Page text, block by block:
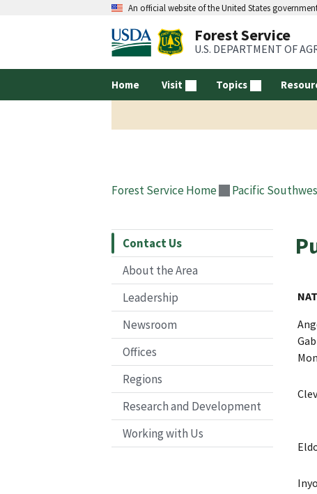
An official website of the United States
Forest Service
U.S. DEPARTMENT OF
Home Visit Topics
Forest Service Home Pacific
Contact Us
About the Area
Leadership
Newsroom
Offices
Regions
Research and Development
Working with Us